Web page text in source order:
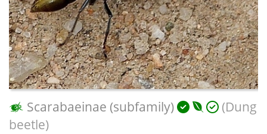
Scarabaeinae (subfamily)
(Dung
beetle)